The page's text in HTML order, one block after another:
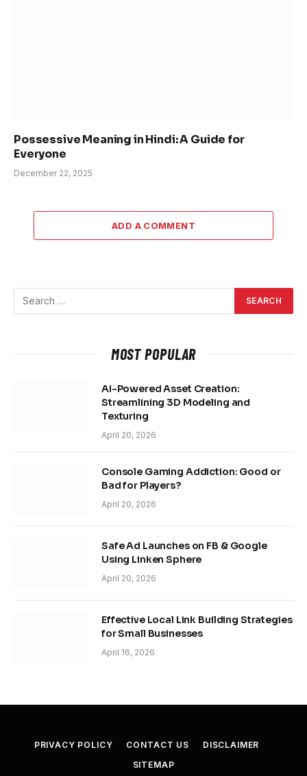
Possessive Meaning in Hindi: A Guide for
Everyone
December 22, 2025
ADD A COMMENT
MOST POPULAR
AI-Powered Asset Creation:
Streamlining 3D Modeling and
Texturing
April 20, 2026
Console Gaming Addiction: Good or
Bad for Players?
April 20, 2026
Safe Ad Launches on FB & Google
Using Linken Sphere
April 20, 2026
Effective Local Link Building Strategies
for Small Businesses
April 16, 2026
PRIVACY POLICY CONTACT US
DISCLAIMER
SITEMAP